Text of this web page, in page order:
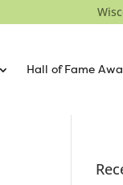
Hall of Fame